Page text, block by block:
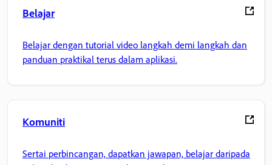
Belajar
Belajar dengan tutorial video langkah demi langkah dan
panduan praktikal terus dalam aplikasi.
Komuniti
Sertai perbincangan, dapatkan jawapan, belajar daripada